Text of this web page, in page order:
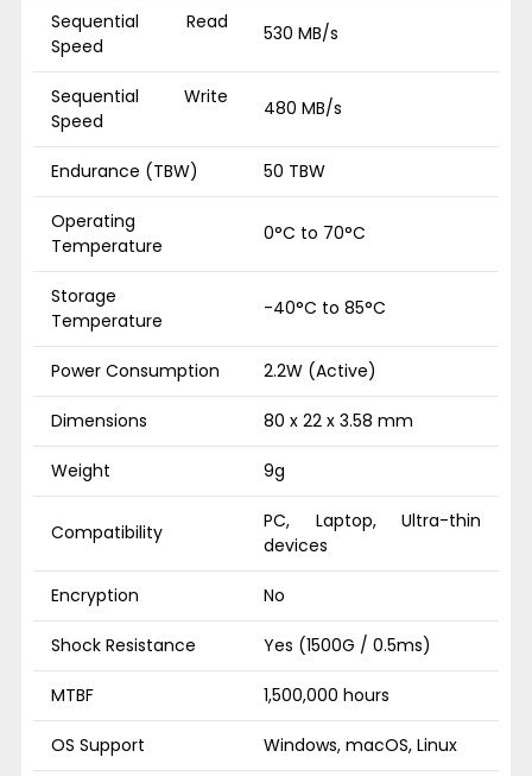
Sequential Read
Speed
530 MB/s
Sequential Write
Speed
480 MB/s
Endurance (TBW) 50 TBW
Operating
Temperature
0°C to 70°C
Storage
Temperature
-40°C to 85°C
Power Consumption 2.2W (Active)
Dimensions 80 x 22 x 3.58 mm
Weight 9g
Compatibility
PC, Laptop, Ultra-thin
devices
Encryption No
Shock Resistance Yes (1500G / 0.5ms)
MTBF 1,500,000 hours
OS Support Windows, macOS, Linux